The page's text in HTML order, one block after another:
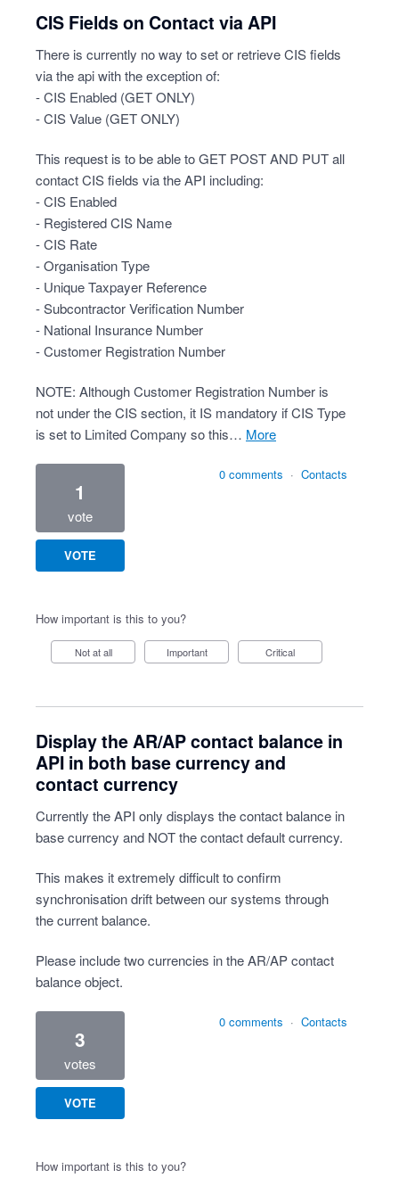
CIS Fields on Contact via API
There is currently no way to set or retrieve CIS fields
via the api with the exception of:
- CIS Enabled (GET ONLY)
- CIS Value (GET ONLY)
This request is to be able to GET POST AND PUT all
contact CIS fields via the API including:
- CIS Enabled
- Registered CIS Name
- CIS Rate
- Organisation Type
- Unique Taxpayer Reference
- Subcontractor Verification Number
- National Insurance Number
- Customer Registration Number
NOTE: Although Customer Registration Number is
not under the CIS section, it IS mandatory if CIS Type
is set to Limited Company so this…
more
1
vote
VOTE
0 comments · Contacts
How important is this to you?
Not at all Important Critical
Display the AR/AP contact balance in
API in both base currency and
contact currency
Currently the API only displays the contact balance in
base currency and NOT the contact default currency.
This makes it extremely difficult to confirm
synchronisation drift between our systems through
the current balance.
Please include two currencies in the AR/AP contact
balance object.
3
votes
VOTE
0 comments · Contacts
How important is this to you?